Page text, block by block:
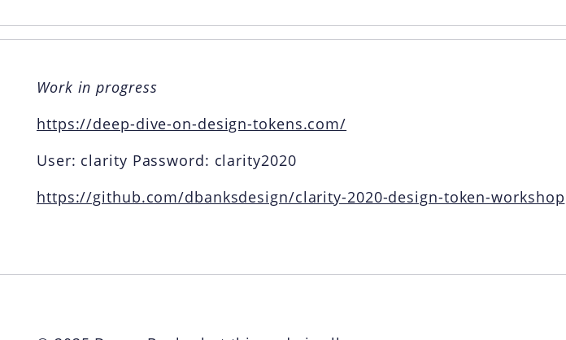
Work in progress
https://deep-dive-on-design-tokens.com/
User: clarity Password: clarity2020
https://github.com/dbanksdesign/clarity-2020-design-token-workshop